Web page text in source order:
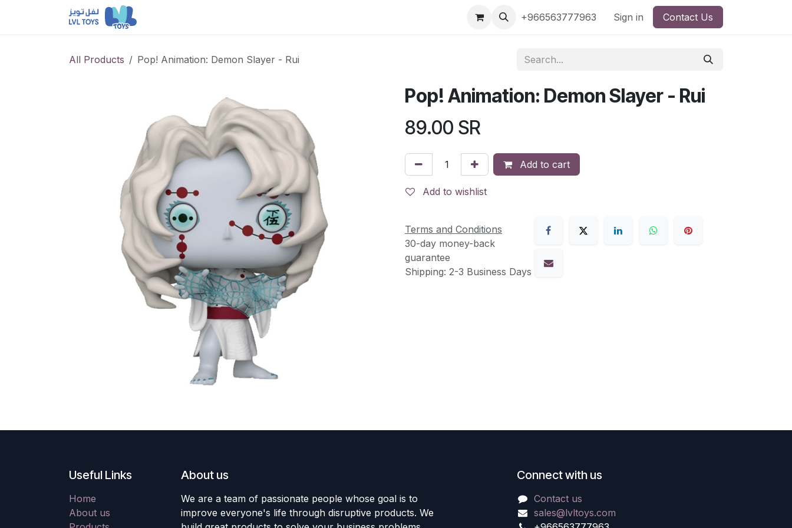
Shop by Brand Shop by License
+966563777963 Sign in Contact Us
All Products Pop! Animation: Demon Slayer - Rui
Pop! Animation: Demon Slayer - Rui
89.00 SR
Add to cart
Add to wishlist
Terms and Conditions
30-day money-back
guarantee
Shipping: 2-3 Business Days
Useful Links
Home
About us
About us
We are a team of passionate people whose goal is to
improve everyone's life through disruptive products. We
Connect with us
Contact us
sales@lvltoys.com